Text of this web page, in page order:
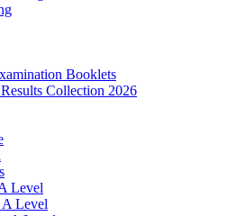
Booklets
Collection 2026
Level
A Level